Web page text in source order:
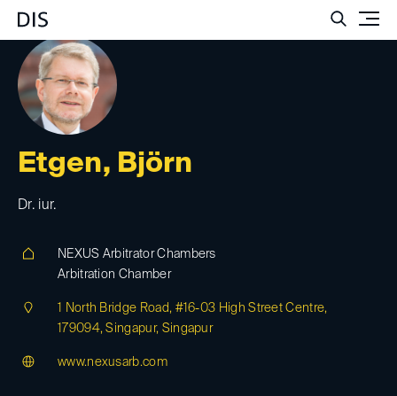
Etgen, Björn
Dr. iur.
NEXUS Arbitrator Chambers
Arbitration Chamber
1 North Bridge Road, #16-03 High Street Centre,
179094, Singapur, Singapur
www.nexusarb.com